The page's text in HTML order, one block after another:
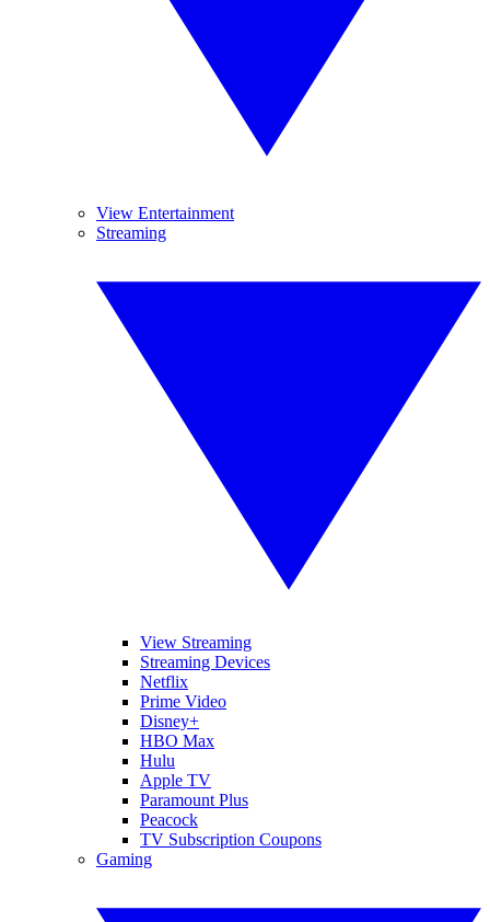
View Entertainment
Streaming
View Streaming
Streaming Devices
Netflix
Prime Video
Disney+
HBO Max
Hulu
Apple TV
Paramount Plus
Peacock
TV Subscription Coupons
Gaming